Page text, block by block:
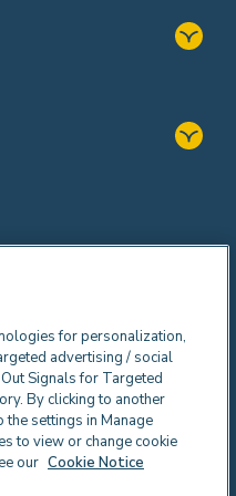
Solutions Limited. All
Britannia House, 3-
7YB. Registered in
for personalization,
advertising / social
Signals for Targeted
By clicking to another
settings in Manage
to view or change cookie
our Cookie Notice